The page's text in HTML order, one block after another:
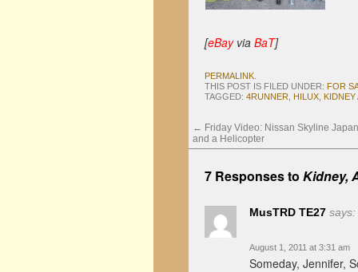
[eBayvia BaT]
PERMALINK
THIS POST IS FILED UNDER: FOR
TAGGED: 4RUNNER HILUX KIDNEY
← Friday Video: Nissan Skyline
and a Helicopter
7 Responses to Kidney,
MusTRD TE27 says:
August 1, 2011 at 3:31 am
Someday, Jennifer,